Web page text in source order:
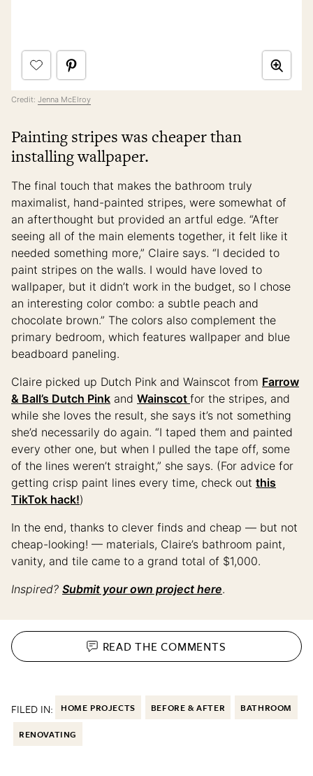
Credit: Jenna McElroy
Painting stripes was cheaper than
installing wallpaper.
The final touch that makes the bathroom truly
maximalist, hand-painted stripes, were somewhat of
an afterthought but provided an artful edge. “After
seeing all of the main elements together, it felt like it
needed something more,” Claire says. “I decided to
paint stripes on the walls. I would have loved to
wallpaper, but it didn’t work in the budget, so I chose
an interesting color combo: a subtle peach and
chocolate brown.” The colors also complement the
primary bedroom, which features wallpaper and blue
beadboard paneling.
Claire picked up Dutch Pink and Wainscot from Farrow
& Ball’s Dutch Pink and Wainscot for the stripes, and
while she loves the result, she says it’s not something
she’d necessarily do again. “I taped them and painted
every other one, but when I pulled the tape off, some
of the lines weren’t straight,” she says. (For advice for
getting crisp paint lines every time, check out this
TikTok hack!)
In the end, thanks to clever finds and cheap — but not
cheap-looking! — materials, Claire’s bathroom paint,
vanity, and tile came to a grand total of $1,000.
Inspired? Submit your own project here.
READ THECOMMENTS
FILED IN: HOME PROJECTS BEFORE & AFTER BATHROOM
RENOVATING